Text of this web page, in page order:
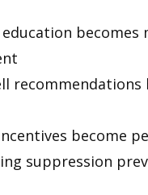
becomes
recommendations
become
suppression